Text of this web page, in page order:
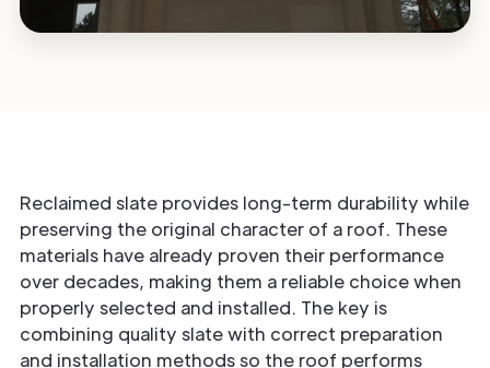
Reclaimed slate provides long-term durability while
preserving the original character of a roof. These
materials have already proven their performance
over decades, making them a reliable choice when
properly selected and installed. The key is
combining quality slate with correct preparation
and installation methods so the roof performs